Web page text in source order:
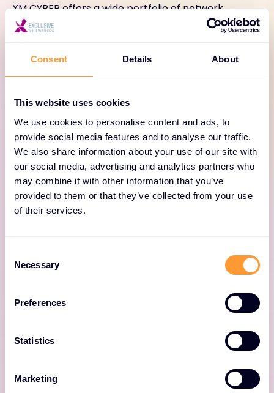
Consent Details About
This website uses cookies
We use cookies to personalise content and ads, to
provide social media features and to analyse our traffic.
We also share information about your use of our site with
our social media, advertising and analytics partners who
may combine it with other information that you’ve
provided to them or that they’ve collected from your use
of their services.
Selection
Necessary
Preferences
Statistics
Marketing
XM CYBER offers a wide portfolio of network
management and control options that address the
requirements of organizations of all types and sizes.
XM CYBER One™
AI-driven network assurance and business
intelligence platform that enables enterprises
XM CYBER SmartZone™